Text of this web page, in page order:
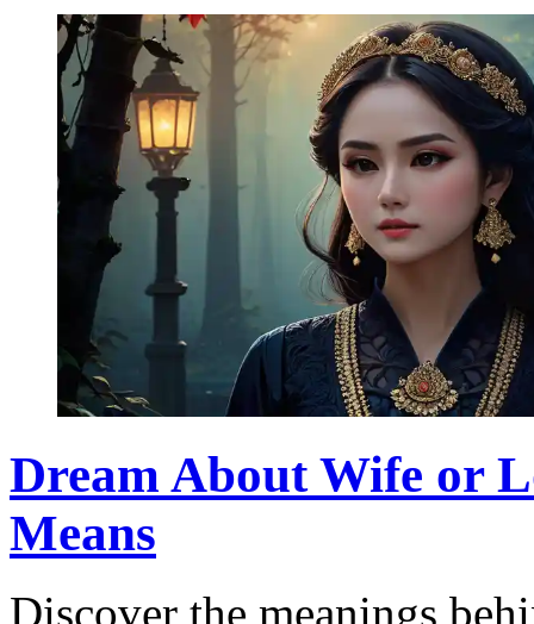
Dream About Wife or
Means
Discover the meanings